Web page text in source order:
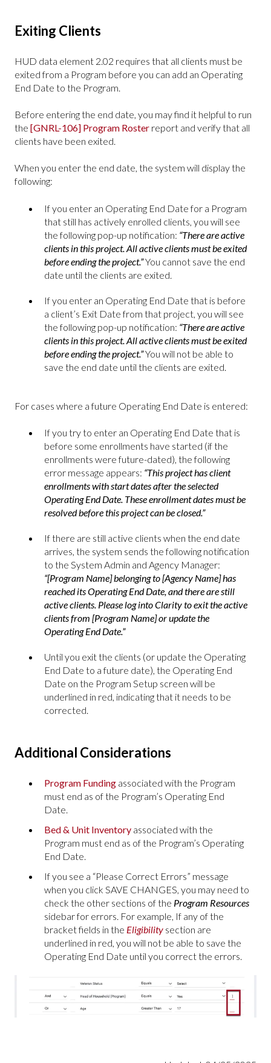
Exiting Clients
HUD data element 2.02 requires that all clients must be
exited from a Program before you can add an Operating
End Date to the Program.
Before entering the end date, you may find it helpful to run
the [GNRL-106] Program Roster report and verify that all
clients have been exited.
When you enter the end date, the system will display the
following:
If you enter an Operating End Date for a Program
that still has actively enrolled clients, you will see
the following pop-up notification: “There are active
clients in this project. All active clients must be exited
before ending the project.”You cannot save the end
date until the clients are exited.
If you enter an Operating End Date that is before
a client’s Exit Date from that project, you will see
the following pop-up notification: “There are active
clients in this project. All active clients must be exited
before ending the project.”You will not be able to
save the end date until the clients are exited.
For cases where a future Operating End Date is entered:
If you try to enter an Operating End Date that is
before some enrollments have started (if the
enrollments were future-dated), the following
error message appears: “This project has client
enrollments with start dates after the selected
Operating End Date. These enrollment dates must be
resolved before this project can be closed.”
If there are still active clients when the end date
arrives, the system sends the following notification
to the System Admin and Agency Manager:
“[Program Name] belonging to [Agency Name] has
reached its Operating End Date, and there are still
active clients. Please log into Clarity to exit the active
clients from [Program Name] or update the
Operating End Date.”
Until you exit the clients (or update the Operating
End Date to a future date), the Operating End
Date on the Program Setup screen will be
underlined in red, indicating that it needs to be
corrected.
Additional Considerations
Program Funding associated with the Program
must end as of the Program’s Operating End
Date.
Bed & Unit Inventory associated with the
Program must end as of the Program’s Operating
End Date.
If you see a “Please Correct Errors” message
when you click SAVE CHANGES, you may need to
check the other sections of the Program Resources
sidebar for errors. For example, If any of the
bracket fields in the Eligibility section are
underlined in red, you will not be able to save the
Operating End Date until you correct the errors.